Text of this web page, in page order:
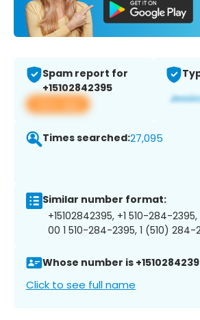
Spam report for
+15102842395
View app
Times searched:27,095
Similar number format:
+15102842395, +1 510-284-
00 1 510-284-2395, 1 (510) 284-
Whose number is
Click to see full name